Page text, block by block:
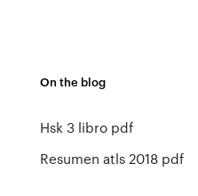
On the blog
Hsk 3 libro pdf
Resumen atls 2018 pdf